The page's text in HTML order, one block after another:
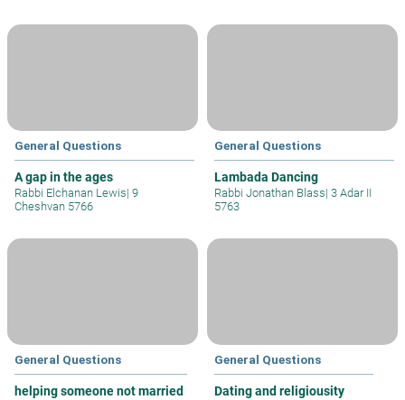
General Questions
A gap in the ages
Rabbi Elchanan Lewis| 9
Cheshvan 5766
General Questions
Lambada Dancing
Rabbi Jonathan Blass| 3 Adar II
5763
General Questions
helping someone not married
General Questions
Dating and religiousity